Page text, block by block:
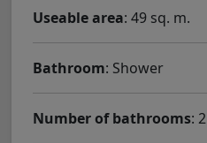
Useable area: 49 sq. m.
Bathroom: Shower
Number of bathrooms: 2